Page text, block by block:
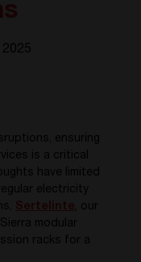
2025
ensuring
is a critical
have limited
electricity
, our
modular
racks for a